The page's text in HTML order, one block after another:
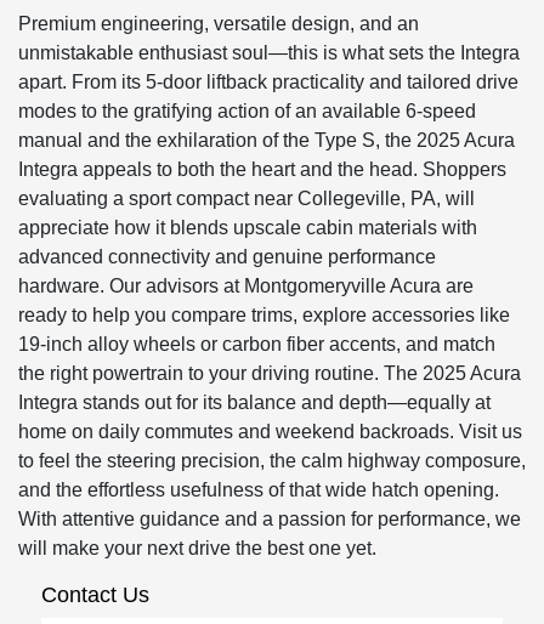
Premium engineering, versatile design, and an
unmistakable enthusiast soul—this is what sets the Integra
apart. From its 5-door liftback practicality and tailored drive
modes to the gratifying action of an available 6-speed
manual and the exhilaration of the Type S, the 2025 Acura
Integra appeals to both the heart and the head. Shoppers
evaluating a sport compact near Collegeville, PA, will
appreciate how it blends upscale cabin materials with
advanced connectivity and genuine performance
hardware. Our advisors at Montgomeryville Acura are
ready to help you compare trims, explore accessories like
19-inch alloy wheels or carbon fiber accents, and match
the right powertrain to your driving routine. The 2025 Acura
Integra stands out for its balance and depth—equally at
home on daily commutes and weekend backroads. Visit us
to feel the steering precision, the calm highway composure,
and the effortless usefulness of that wide hatch opening.
With attentive guidance and a passion for performance, we
will make your next drive the best one yet.
Contact Us